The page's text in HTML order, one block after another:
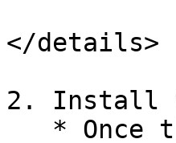
</details>
2. Install